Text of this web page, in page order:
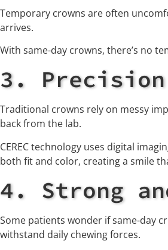
Temporary crowns are often
arrives.
With same-day crowns, there’s no
3.
Traditional crowns rely on messy
back from the lab.
CEREC technology uses digital
both fit and color, creating a smile
4. Strong
Some patients wonder if same-day
withstand daily chewing forces.